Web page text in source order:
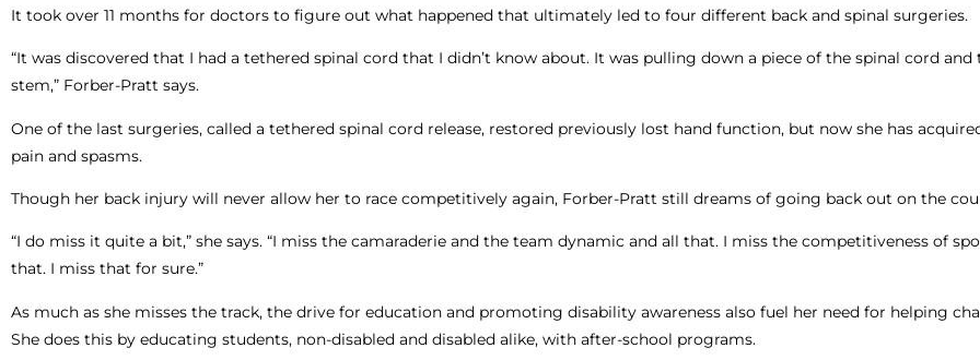
It took over 11 months for doctors to figure out what happened that ultimately led to four different back and spinal surgeries.
“It was discovered that I had a tethered spinal cord that I didn’t know about. It was pulling down a piece of the spinal cord and
stem,” Forber-Pratt says.
One of the last surgeries, called a tethered spinal cord release, restored previously lost hand function, but now she has
pain and spasms.
Though her back injury will never allow her to race competitively again, Forber-Pratt still dreams of going back out on the
“I do miss it quite a bit,” she says. “I miss the camaraderie and the team dynamic and all that. I miss the competitiveness of
that. I miss that for sure.”
As much as she misses the track, the drive for education and promoting disability awareness also fuel her need for helping
She does this by educating students, non-disabled and disabled alike, with after-school programs.